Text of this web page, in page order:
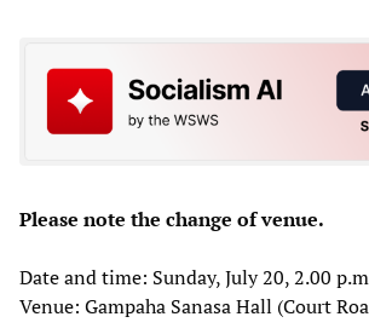
Please note the change of venue.
Date and time: Sunday, July 20, 2.00
Venue: Gampaha Sanasa Hall (Court